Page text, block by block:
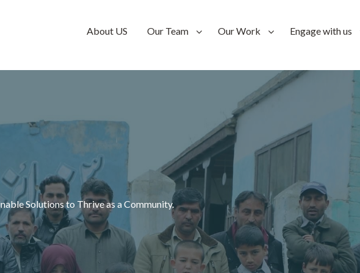
About US Our Team Our Work Engage with us
Solutions to Thrive as a Community.